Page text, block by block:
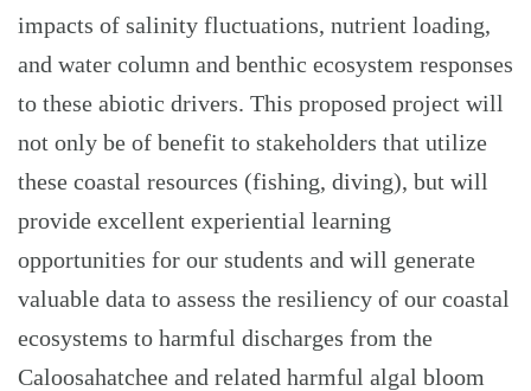
impacts of salinity fluctuations, nutrient loading,
and water column and benthic ecosystem responses
to these abiotic drivers. This proposed project will
not only be of benefit to stakeholders that utilize
these coastal resources (fishing, diving), but will
provide excellent experiential learning
opportunities for our students and will generate
valuable data to assess the resiliency of our coastal
ecosystems to harmful discharges from the
Caloosahatchee and related harmful algal bloom